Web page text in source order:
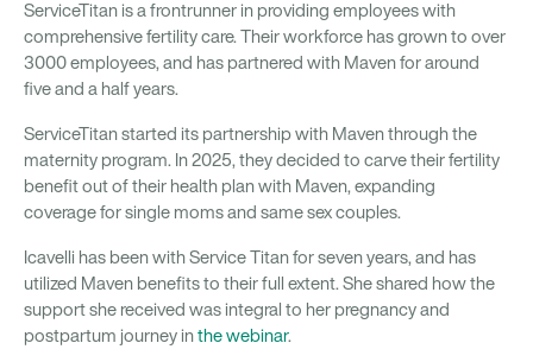
ServiceTitan is a frontrunner in providing employees with
comprehensive fertility care. Their workforce has grown to over
3000 employees, and has partnered with Maven for around
five and a half years.
ServiceTitan started its partnership with Maven through the
maternity program. In 2025, they decided to carve their fertility
benefit out of their health plan with Maven, expanding
coverage for single moms and same sex couples.
Icavelli has been with Service Titan for seven years, and has
utilized Maven benefits to their full extent. She shared how the
support she received was integral to her pregnancy and
postpartum journey inthe webinar.